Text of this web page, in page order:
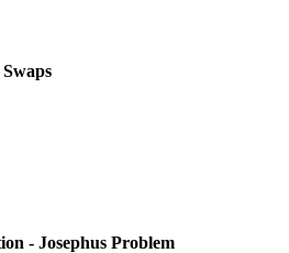
- Josephus Problem